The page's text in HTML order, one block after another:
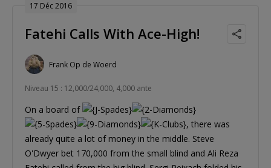
17 Déc 2016
Fatehi Calls With Ace-High!
Frank Op de Woerd
Niveau 15 : 12,000/24,000, 4,000 ante
On a board of
, there was
already quite a lot of money in the middle. Steve
O'Dwyer bet 170,000 from the small blind and Ali Reza